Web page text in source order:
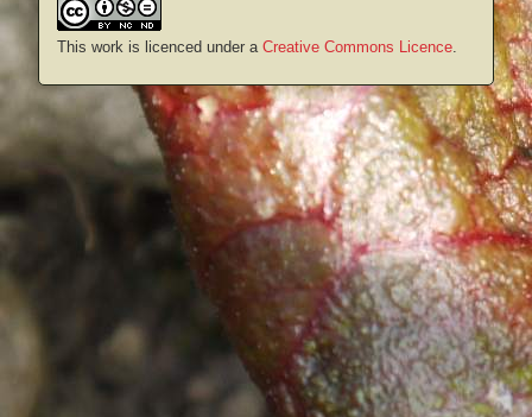
This work is licenced under a Creative Commons Licence.